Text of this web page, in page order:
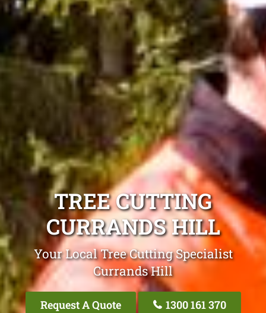
TREE CUTTING
CURRANDS HILL
Your Local Tree Cutting Specialist
Currands Hill
Request A Quote 1300 161 370